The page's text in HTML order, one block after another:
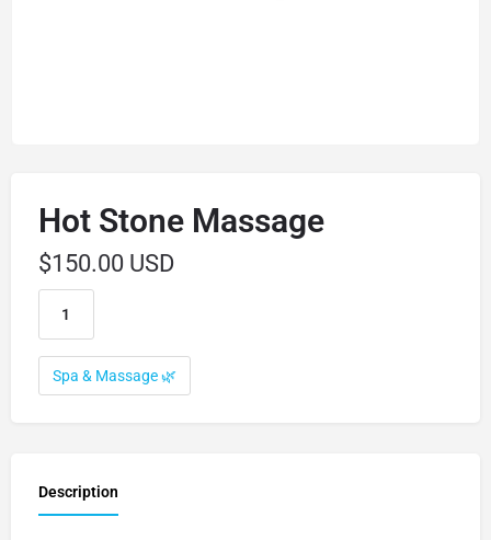
Hot Stone Massage
$150.00 USD
Spa & Massage 🌿
Description